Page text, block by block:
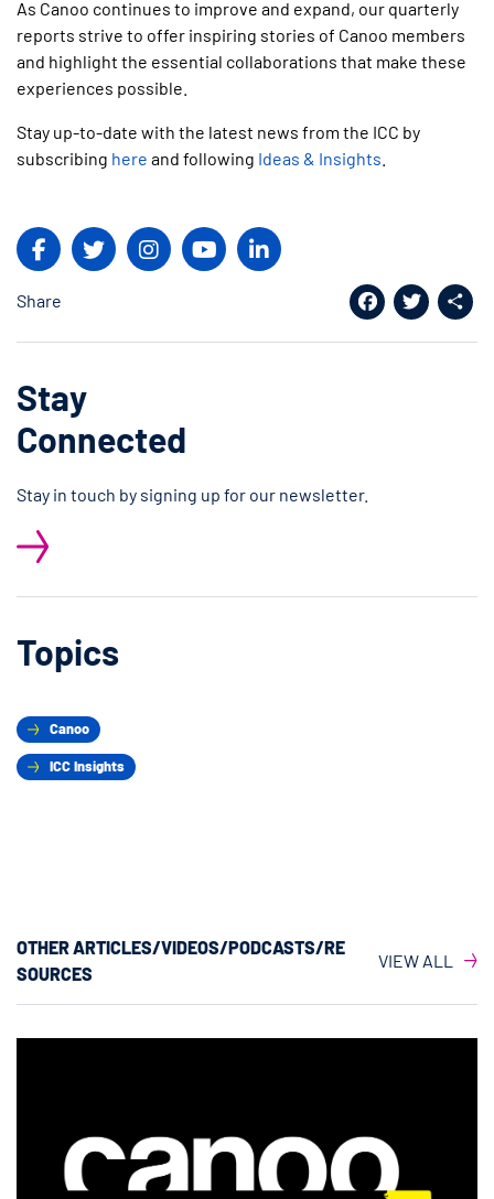
As Canoo continues to improve and expand, our quarterly
reports strive to offer inspiring stories of Canoo members
and highlight the essential collaborations that make these
experiences possible.
Stay up-to-date with the latest news from the ICC by
subscribing here and following Ideas & Insights
Share
Facebook
Twitter
Stay
Connected
Stay in touch by signing up for our newsletter.
Topics
Canoo
ICC Insights
OTHER ARTICLES/VIDEOS/PODCASTS/RE
SOURCES
VIEW ALL